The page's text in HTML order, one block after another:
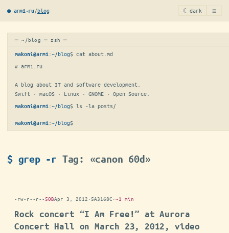
● arm1·ru/blog ☾ dark ≡
─ ~/blog ─ zsh ─
makoni@arm1 :~/blog$ cat about.md
# arm1.ru
A blog about IT and software development.
Swift · macOS · Linux · GNOME · Open Source.
makoni@arm1 :~/blog$ ls -la posts/
makoni@arm1 :~/blog$
$ grep -r Tag: «canon 60d»
-rw-r--r--50BApr 3, 2012 ·5A3168C ·~1 min
Rock concert “I Am Free!” at Aurora
Concert Hall on March 23, 2012, video